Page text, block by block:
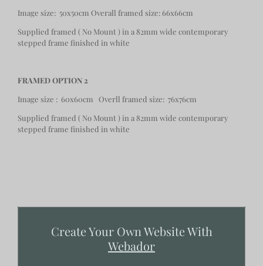
Image size: 50x50cm Overall framed size: 66x66cm
Supplied framed ( No Mount ) in a 82mm wide contemporary
stepped frame finished in white
FRAMED OPTION 2
Image size : 60x60cm Overll framed size: 76x76cm
Supplied framed ( No Mount ) in a 82mm wide contemporary
stepped frame finished in white
Create Your Own Website With
Webador